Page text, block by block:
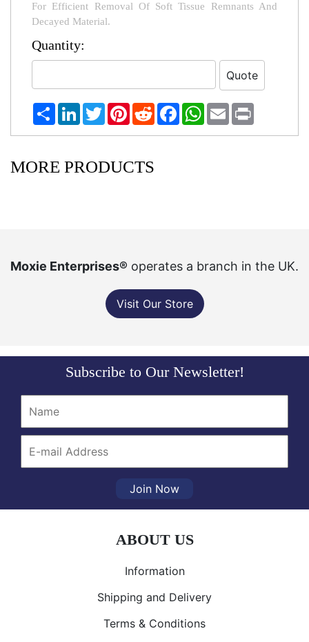
For Efficient Removal Of Soft Tissue Remnants And
Decayed Material.
Quantity:
ShareLinkedInTwitterPinterest
RedditFacebookWhatsApp
Email
MORE PRODUCTS
Moxie Enterprises® operates a branch in the UK.
Visit Our Store
Subscribe to Our Newsletter!
Join Now
ABOUT US
Information
Shipping and Delivery
Terms & Conditions